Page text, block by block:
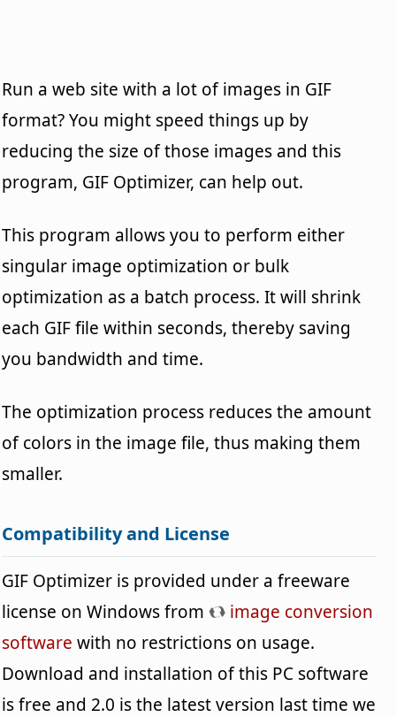
Run a web site with a lot of images in GIF
format? You might speed things up by
reducing the size of those images and this
program, GIF Optimizer, can help out.
This program allows you to perform either
singular image optimization or bulk
optimization as a batch process. It will shrink
each GIF file within seconds, thereby saving
you bandwidth and time.
The optimization process reduces the amount
of colors in the image file, thus making them
smaller.
Compatibility and License
GIF Optimizer is provided under a freeware
license on Windows from
image conversion
software with no restrictions on usage.
Download and installation of this PC software
is free and 2.0 is the latest version last time we